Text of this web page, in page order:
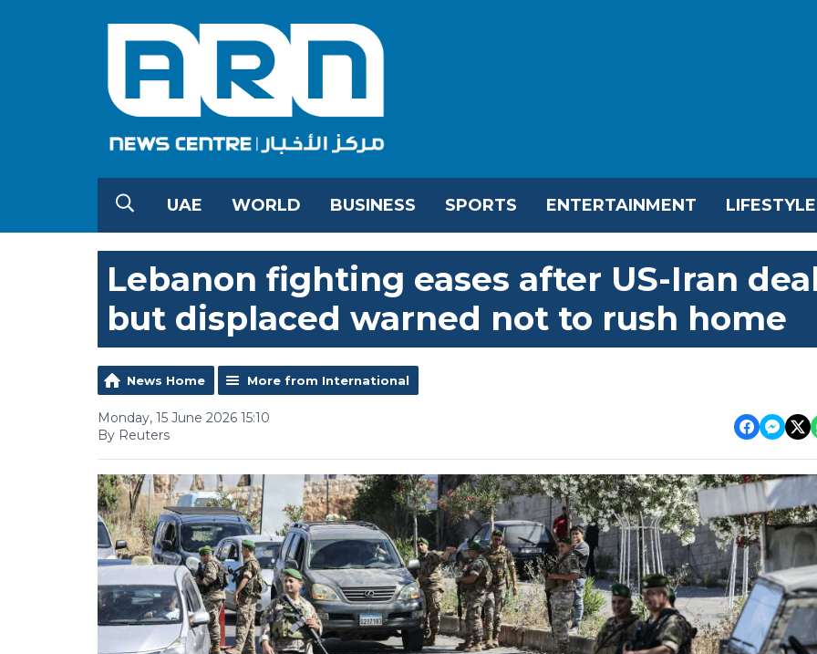
UAE WORLD BUSINESS SPORTS ENTERTAINMENT LIFESTYLE
Lebanon fighting eases after US-Iran
but displaced warned not to rush home
News Home More from International
Monday, 15 June 2026 15:10
By Reuters